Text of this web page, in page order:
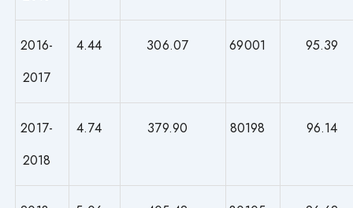
2016-
2017
4.44 306.07 69001 95.39
2017-
2018
4.74 379.90 80198 96.14